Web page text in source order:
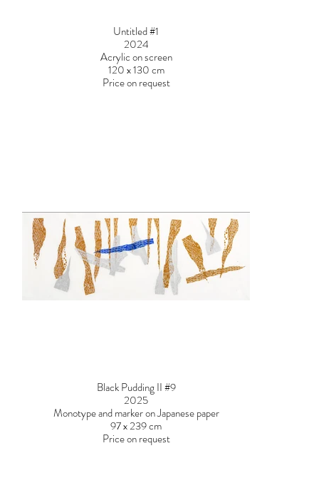
Untitled #1
2024
Acrylic on screen
120 x 130 cm
Price on request
Black Pudding II #9
2025
Monotype and marker on Japanese paper
97 x 239 cm
Price on request